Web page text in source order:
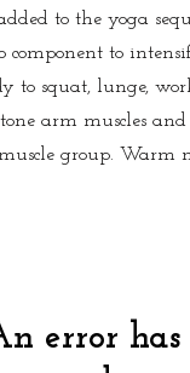
to the yoga
component to
to squat, lunge,
arm muscles
group. Warm